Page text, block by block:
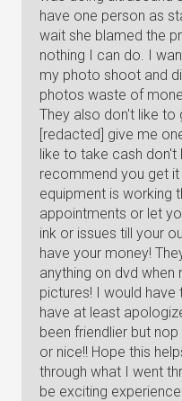
have one person as
wait she blamed the
nothing I can do. I
my photo shoot and
photos waste of
They also don't like
[redacted] give me
like to take cash don't
recommend you get
equipment is working
appointments or let
ink or issues till your
have your money!
anything on dvd
pictures! I would
have at least
been friendlier but
or nice!! Hope this
through what I went
be exciting